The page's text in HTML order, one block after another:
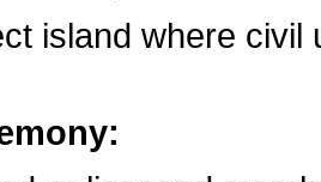
island where civil